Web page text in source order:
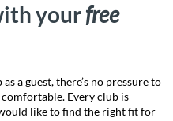
yourfree
a guest, there’s no pressure to
Every club is
like to find the right fit for